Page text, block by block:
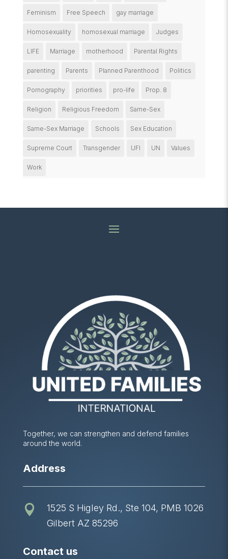
Feminism Free Speech gay marriage
Homosexuality homosexual marriage Judges
LIFE Marriage motherhood Parental Rights
parenting Parents Planned Parenthood Politics
Pornography priorities pro-life Prop. 8
Religion Religious Freedom Same-Sex
Same-Sex Marriage Schools Sex Education
Supreme Court Transgender UFI UN Values
Work
Together, we can strengthen and defend families
around the world.
Address

1525 S Higley Rd., Ste 104, PMB 1026
Gilbert AZ 85296
Contact us